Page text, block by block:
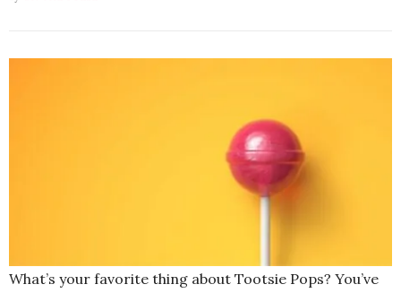
What’s your favorite thing about Tootsie Pops? You’ve